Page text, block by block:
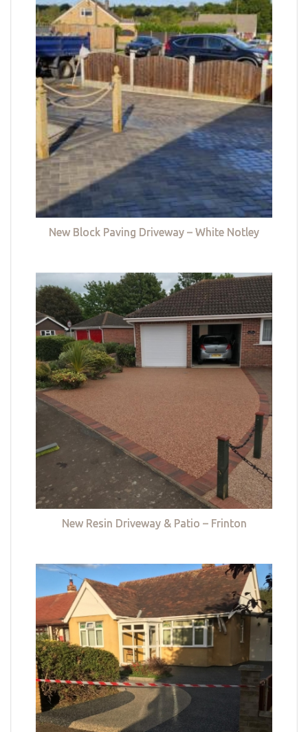
New Block Paving Driveway – White Notley
New Resin Driveway & Patio – Frinton